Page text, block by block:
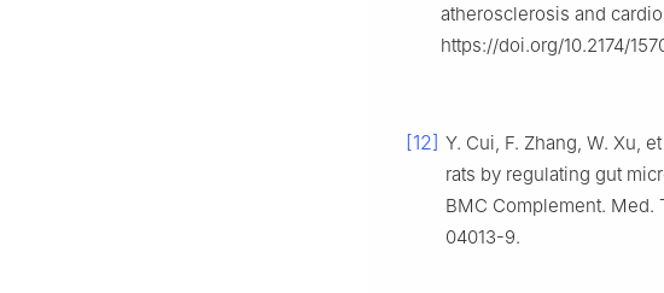
atherosclerosis and
https://doi.org/10.2174/
[12] Y. Cui, F. Zhang, W. Xu,
rats by regulating gut
BMC Complement. Med.
04013-9.